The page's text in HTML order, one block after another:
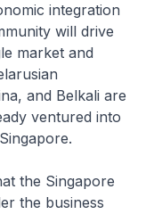
integration
will drive
market and
and Belkali are
ventured into
the Singapore
the business